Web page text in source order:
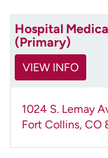
dHospital
(Primary)
VIEW INFO
1024 S. Lemay
Fort Collins, CO